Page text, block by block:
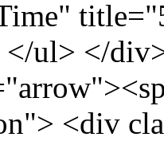
ul> </
<div